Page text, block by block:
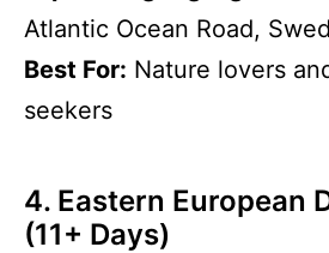
Atlantic Ocean Road,
Best For: Nature lovers
seekers
4. Eastern European
(11+ Days)